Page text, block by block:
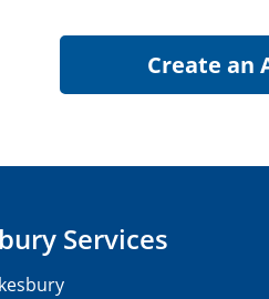
Services